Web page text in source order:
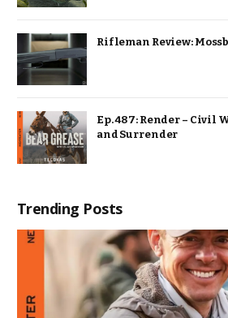
Rifleman Review:
Ep. 487: Render – Civil
and Surrender
Trending Posts